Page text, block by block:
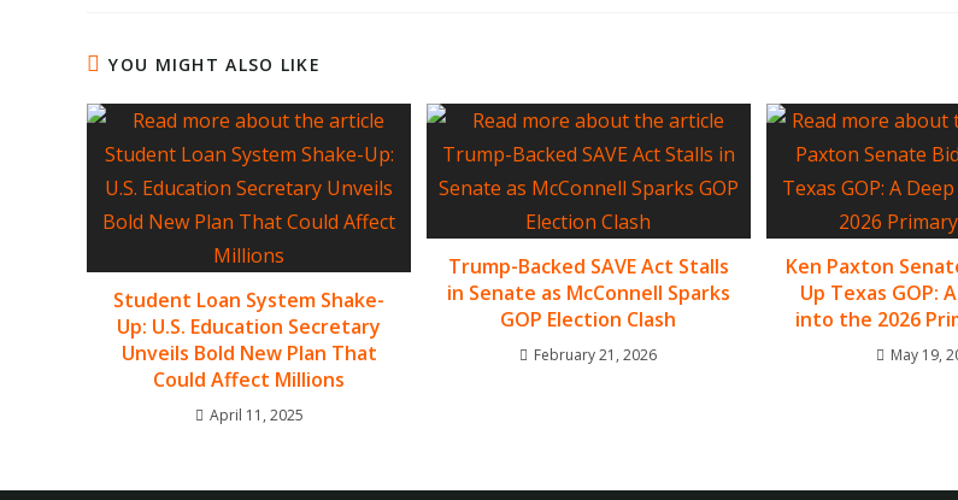
YOU MIGHT ALSO LIKE
Student Loan System Shake-
Up: U.S. Education Secretary
Unveils Bold New Plan That
Could Affect Millions
April 11, 2025
Trump-Backed SAVE Act Stalls
in Senate as McConnell Sparks
GOP Election Clash
February 21, 2026
Ken Paxton
Up Texas GOP:
into the 2026
May 19,